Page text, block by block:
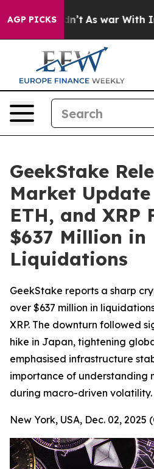
AGP PICKS
it Didn’t As war With Iran
GeekStake
Market
ETH, and XRP
$637 Million in
Liquidations
GeekStake reports a sharp
over $637 million in
XRP. The downturn followed
hike in Japan, tightening
emphasised infrastructure
importance of understanding
during macro-driven volatility.
New York, USA, Dec. 02, 2025